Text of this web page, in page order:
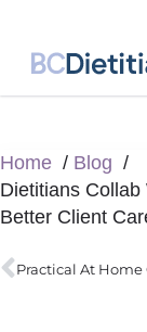
Home
Blog
Dietitians
Better Client